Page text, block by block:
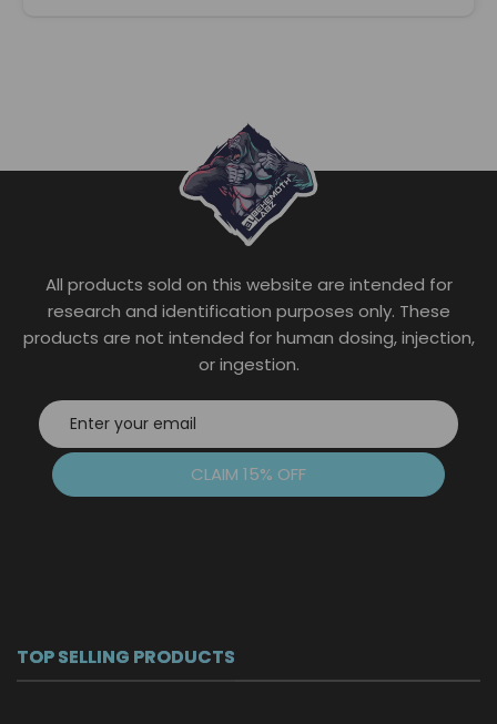
The
options
may
be
chosen
on
product
page
All products sold on this website are intended for
research and identification purposes only. These
products are not intended for human dosing, injection,
or ingestion.
CLAIM 15% OFF
TOP SELLING PRODUCTS